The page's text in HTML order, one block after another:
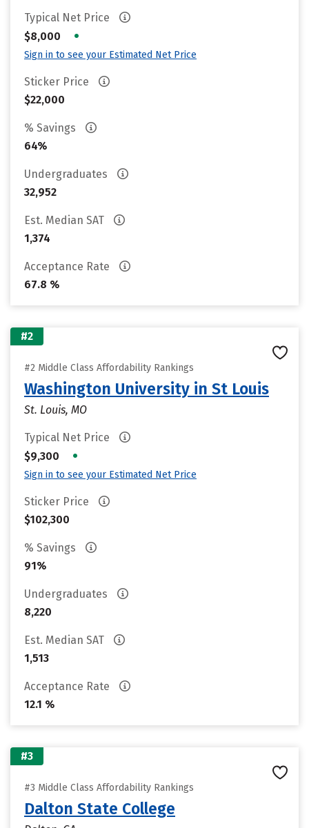
Typical Net Price
$8,000
•
Sign in to see your Estimated Net Price
Sticker Price
$22,000
% Savings
64%
Undergraduates
32,952
Est. Median SAT
1,374
Acceptance Rate
67.8 %
#2
#2 Middle Class Affordability Rankings
Washington University in St Louis
St. Louis, MO
Typical Net Price
$9,300
•
Sign in to see your Estimated Net Price
Sticker Price
$102,300
% Savings
91%
Undergraduates
8,220
Est. Median SAT
1,513
Acceptance Rate
12.1 %
#3
#3 Middle Class Affordability Rankings
Dalton State College